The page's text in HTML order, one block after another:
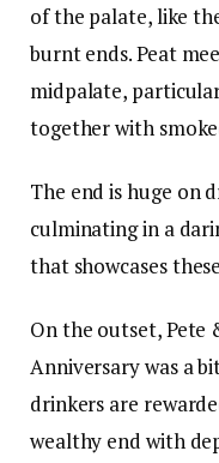
of the palate, like
burnt ends. Peat
midpalate,
together with
The end is huge on
culminating in a
that showcases
On the outset, Pete
Anniversary was a
drinkers are
wealthy end with